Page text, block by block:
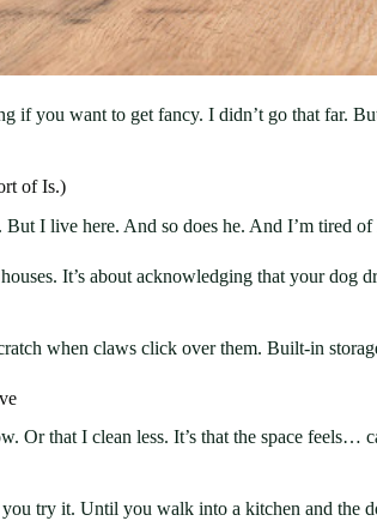
if you want to get fancy. I didn’t go that far.
of Is.)
But I live here. And so does he. And I’m tired
It’s about acknowledging that your
when claws click over them. Built-in
Or that I clean less. It’s that the space
try it. Until you walk into a kitchen and the